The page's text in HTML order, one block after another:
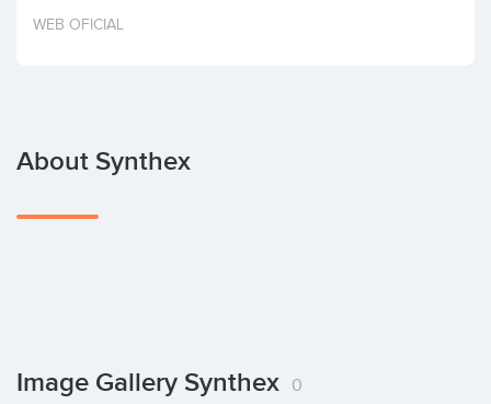
Invest
WEB OFICIAL
About Synthex
Image Gallery Synthex 0